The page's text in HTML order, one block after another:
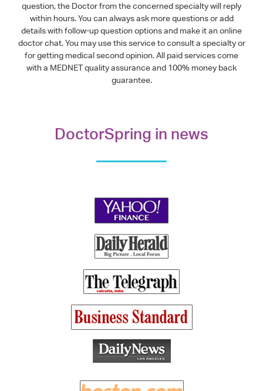
question, the Doctor from the concerned specialty will reply
within hours. You can always ask more questions or add
details with follow-up question options and make it an online
doctor chat. You may use this service to consult a specialty or
for getting medical second opinion. All paid services come
with a MEDNET quality assurance and 100% money back
guarantee.
DoctorSpring in news